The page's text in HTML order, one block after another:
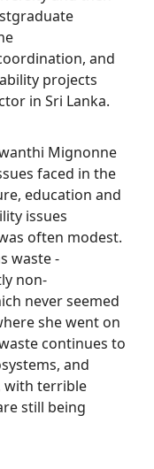
and
projects
in Sri Lanka.
Mignonne
faced in the
education and
issues
often modest.
waste -
non-
never seemed
she went on
continues to
and
with terrible
still being